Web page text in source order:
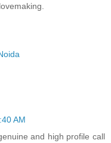
AM
and high profile call